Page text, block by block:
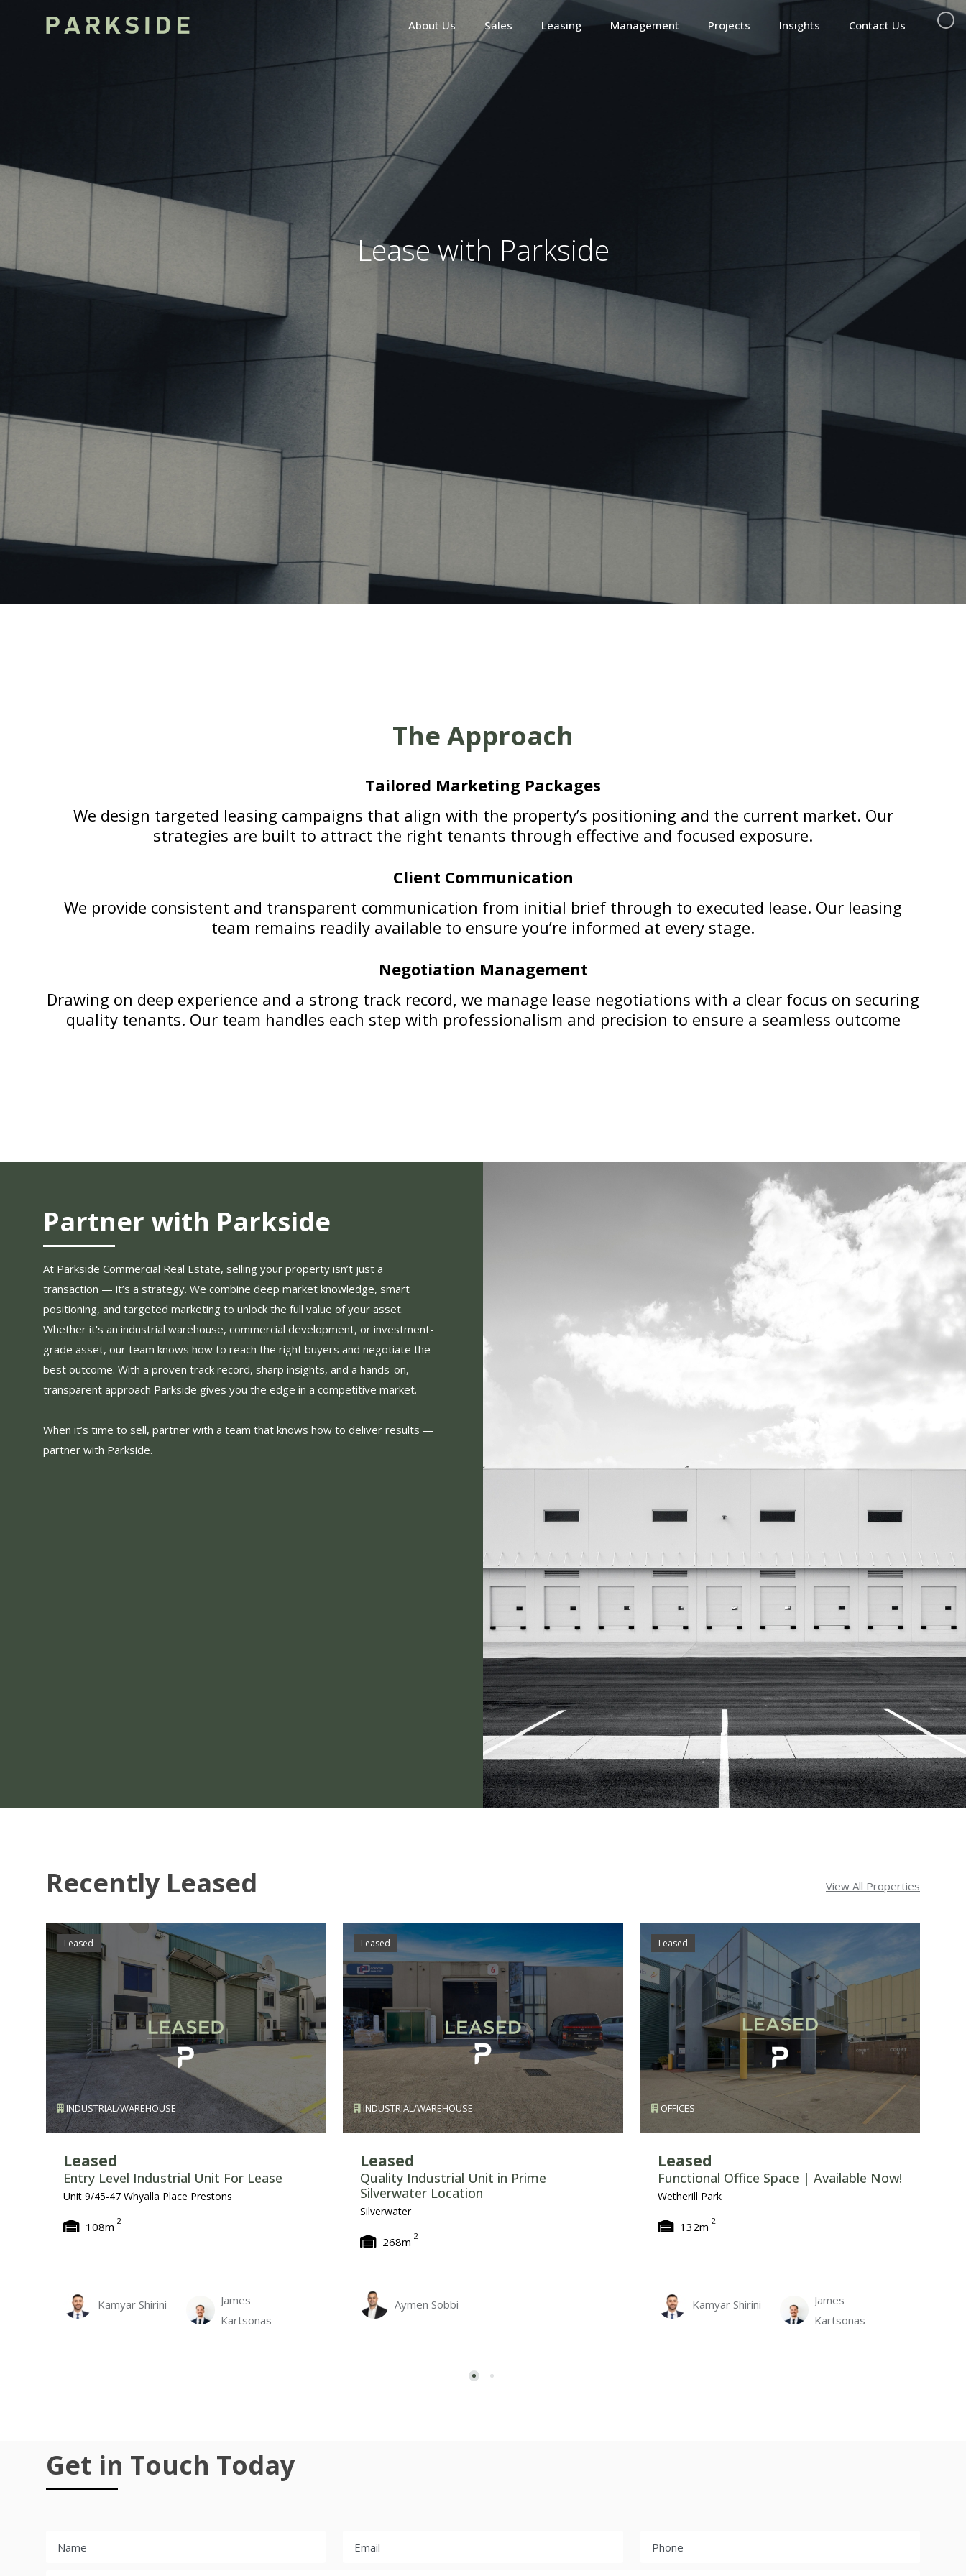
About Us Sales Leasing Management Projects Insights Contact Us
Lease with Parkside
The Approach
Tailored Marketing Packages
We design targeted leasing campaigns that align with the property’s positioning and the current market. Our
strategies are built to attract the right tenants through effective and focused exposure.
Client Communication
We provide consistent and transparent communication from initial brief through to executed lease. Our leasing
team remains readily available to ensure you’re informed at every stage.
Negotiation Management
Drawing on deep experience and a strong track record, we manage lease negotiations with a clear focus on securing
quality tenants. Our team handles each step with professionalism and precision to ensure a seamless outcome
Partner with Parkside
At Parkside Commercial Real Estate, selling your property isn’t just a
transaction — it’s a strategy. We combine deep market knowledge, smart
positioning, and targeted marketing to unlock the full value of your asset.
Whether it's an industrial warehouse, commercial development, or investment-
grade asset, our team knows how to reach the right buyers and negotiate the
best outcome. With a proven track record, sharp insights, and a hands-on,
transparent approach Parkside gives you the edge in a competitive market.
When it’s time to sell, partner with a team that knows how to deliver results —
partner with Parkside.
Recently Leased View All Properties
Leased
INDUSTRIAL/WAREHOUSE
Leased
Entry Level Industrial Unit For Lease
Unit 9/45-47 Whyalla Place Prestons
108m 2
Kamyar Shirini
James
Kartsonas
Leased
INDUSTRIAL/WAREHOUSE
Leased
Quality Industrial Unit in Prime
Silverwater Location
Silverwater
268m 2
Aymen Sobbi
Leased
OFFICES
Leased
Functional Office Space | Available Now!
Wetherill Park
132m 2
Kamyar Shirini
James
Kartsonas
Get in Touch Today